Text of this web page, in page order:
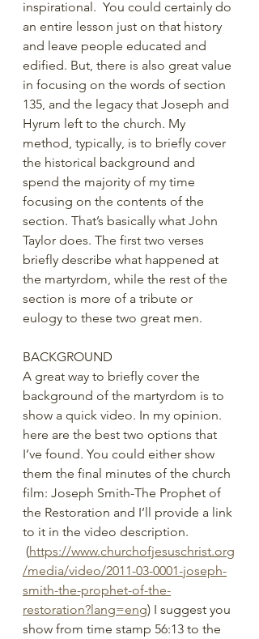
inspirational.  You could certainly do
an entire lesson just on that history
and leave people educated and
edified. But, there is also great value
in focusing on the words of section
135, and the legacy that Joseph and
Hyrum left to the church. My
method, typically, is to briefly cover
the historical background and
spend the majority of my time
focusing on the contents of the
section. That’s basically what John
Taylor does. The first two verses
briefly describe what happened at
the martyrdom, while the rest of the
section is more of a tribute or
eulogy to these two great men.
BACKGROUND
A great way to briefly cover the
background of the martyrdom is to
show a quick video. In my opinion.
here are the best two options that
I’ve found. You could either show
them the final minutes of the church
film: Joseph Smith-The Prophet of
the Restoration and I’ll provide a link
to it in the video description.
(https://www.churchofjesuschrist.org
/media/video/2011-03-0001-joseph-
smith-the-prophet-of-the-
restoration?lang=eng) I suggest you
show from time stamp 56:13 to the